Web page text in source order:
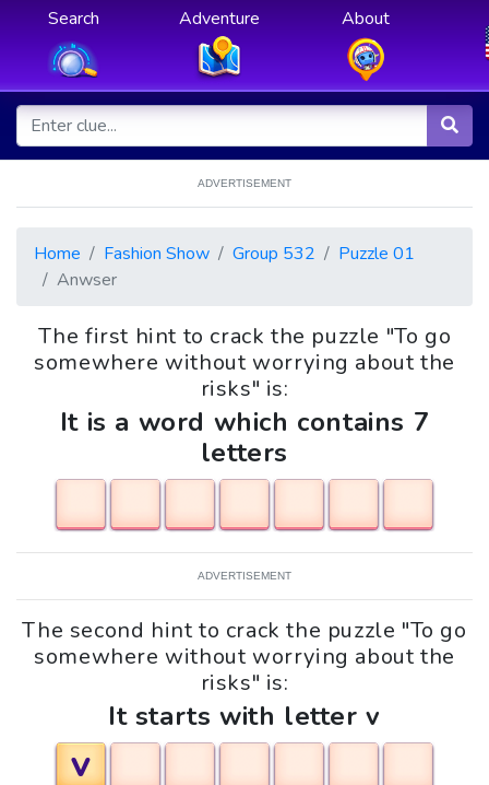
Search Adventure About
ADVERTISEMENT
Home Fashion Show Group 532
Puzzle 01
Anwser
The first hint to crack the puzzle "To go
somewhere without worrying about the
risks" is:
It is a word which contains 7
letters
ADVERTISEMENT
The second hint to crack the puzzle "To go
somewhere without worrying about the
risks" is:
It starts with letter v
V